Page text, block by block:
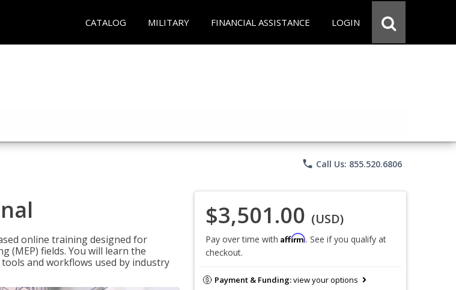
CATALOG MILITARY FINANCIAL ASSISTANCE LOGIN
phone Call Us: 855.520.6806
online training designed for
(MEP) fields. You will learn the
and workflows used by industry
$3,501.00 (USD)
Pay over time with Affirm. See if you qualify at
checkout.
Payment & Funding:view your options